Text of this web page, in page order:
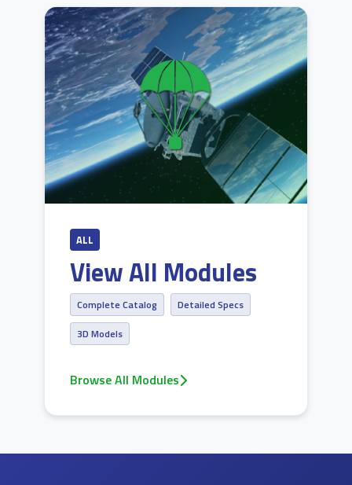
ALL
View All Modules
Complete Catalog
Detailed Specs
3D Models
Browse All Modules